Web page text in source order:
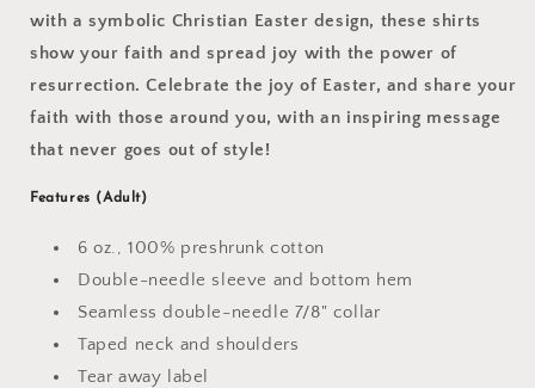
with a symbolic Christian Easter design, these shirts
show your faith and spread joy with the power of
resurrection. Celebrate the joy of Easter, and share your
faith with those around you, with an inspiring message
that never goes out of style!
Features (Adult)
6 oz., 100% preshrunk cotton
Double-needle sleeve and bottom hem
Seamless double-needle 7/8" collar
Taped neck and shoulders
Tear away label